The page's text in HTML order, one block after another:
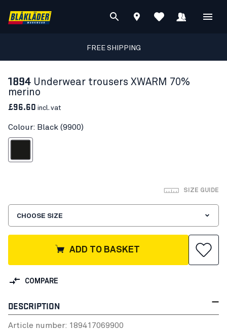
FREE SHIPPING
1894 Underwear trousers XWARM 70%
merino
£96.60 incl. vat
Colour: Black (9900)
SIZE GUIDE
CHOOSE SIZE
ADD TO BASKET
COMPARE
DESCRIPTION
Article number: 189417069900